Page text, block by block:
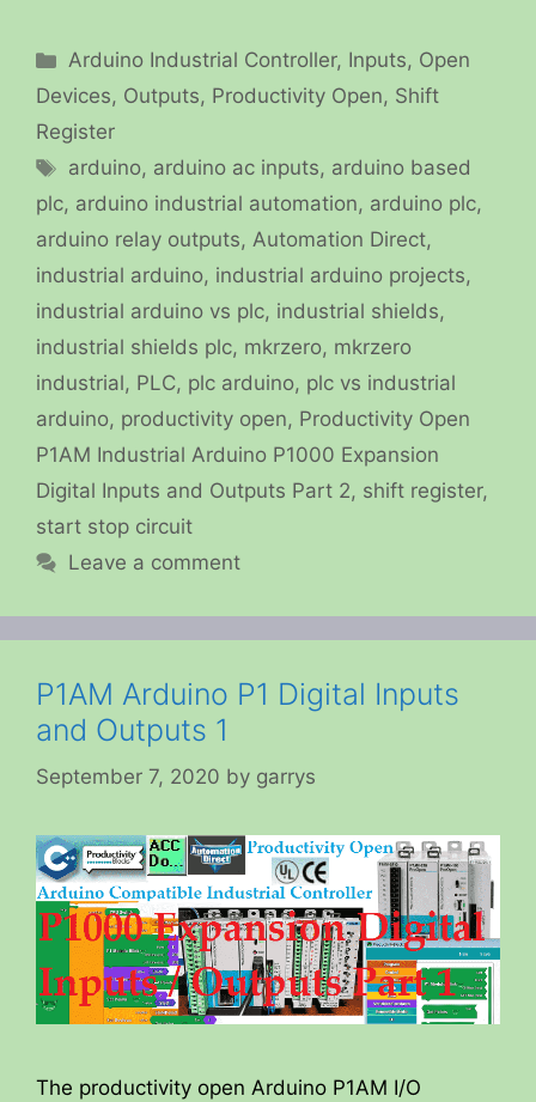
Categories
Arduino Industrial Controller, Inputs, Open
Devices, Outputs, Productivity Open, Shift
Register
Tags
arduino, arduino ac inputs, arduino based
plc, arduino industrial automation, arduino plc,
arduino relay outputs, Automation Direct,
industrial arduino, industrial arduino projects,
industrial arduino vs plc, industrial shields,
industrial shields plc, mkrzero, mkrzero
industrial, PLC, plc arduino, plc vs industrial
arduino, productivity open, Productivity Open
P1AM Industrial Arduino P1000 Expansion
Digital Inputs and Outputs Part 2, shift register,
start stop circuit
Leave a comment
P1AM Arduino P1 Digital Inputs
and Outputs 1
September 7, 2020 by garrys
The productivity open Arduino P1AM I/O